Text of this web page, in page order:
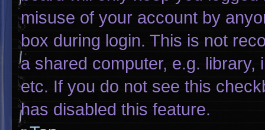
misuse of your account by
box during login. This is not
a shared computer, e.g.
etc. If you do not see this
has disabled this feature.